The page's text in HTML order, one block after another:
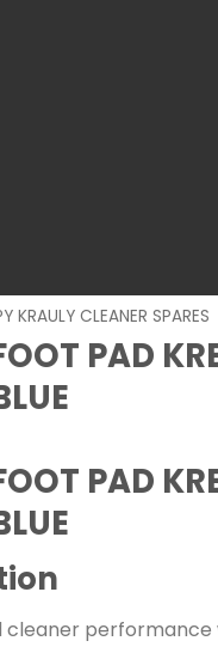
KRAULY CLEANER SPARES
PAD
PAD
cleaner performance